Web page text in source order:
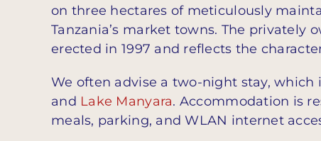
on three hectares of meticulously
Tanzania’s market towns. The
erected in 1997 and reflects the
We often advise a two-night stay, which
and Lake Manyara. Accommodation is
meals, parking, and WLAN internet